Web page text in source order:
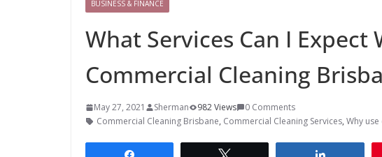
BUSINESS & FINANCE
What Services Can I Expect
Commercial Cleaning
May 27, 2021 Sherman 982 Views
0 Comments
Commercial Cleaning Brisbane, Commercial Cleaning Services, Why